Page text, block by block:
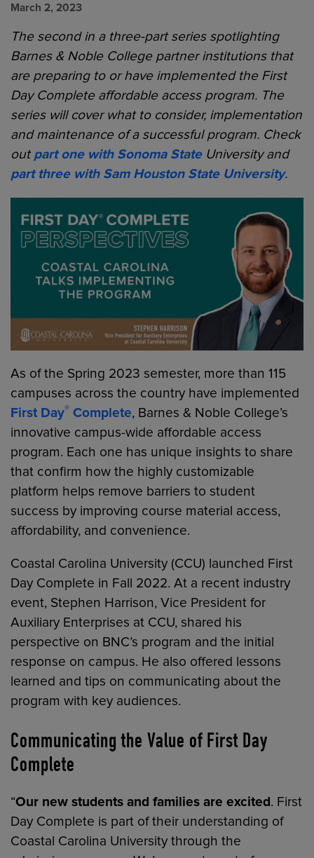
March 2, 2023
The second in a three-part series spotlighting
Barnes & Noble College partner institutions that
are preparing to or have implemented the First
Day Complete affordable access program. The
series will cover what to consider, implementation
and maintenance of a successful program. Check
out part one with Sonoma State University and
part three with Sam Houston State University.
As of the Spring 2023 semester, more than 115
campuses across the country have implemented
First Day® Complete, Barnes & Noble College’s
innovative campus-wide affordable access
program. Each one has unique insights to share
that confirm how the highly customizable
platform helps remove barriers to student
success by improving course material access,
affordability, and convenience.
Coastal Carolina University (CCU) launched First
Day Complete in Fall 2022. At a recent industry
event, Stephen Harrison, Vice President for
Auxiliary Enterprises at CCU, shared his
perspective on BNC’s program and the initial
response on campus. He also offered lessons
learned and tips on communicating about the
program with key audiences.
Communicating the Value of First Day
Complete
“Our new students and families are excited. First
Day Complete is part of their understanding of
Coastal Carolina University through the